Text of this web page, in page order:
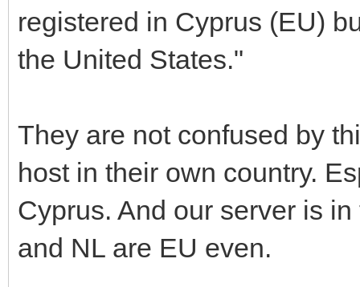
registered in Cyprus (EU)
the United States."
They are not confused by
host in their own country.
Cyprus. And our server is
and NL are EU even.